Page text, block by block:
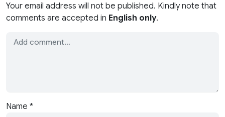
Your email address will not be published. Kindly note that
comments are accepted in English only.
Name *